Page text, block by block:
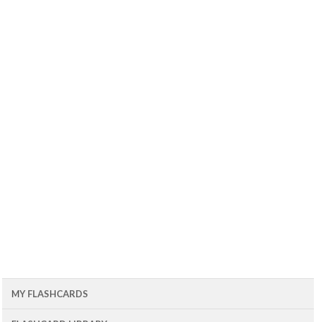
MY FLASHCARDS